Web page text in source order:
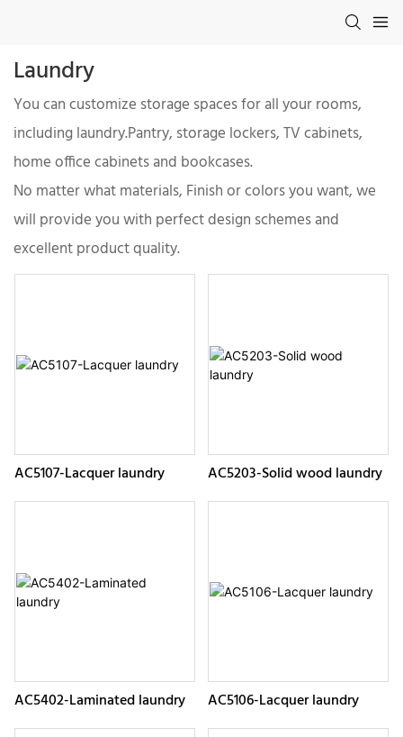
Laundry
You can customize storage spaces for all your rooms,
including laundry.Pantry, storage lockers, TV cabinets,
home office cabinets and bookcases.
No matter what materials, Finish or colors you want, we
will provide you with perfect design schemes and
excellent product quality.
AC5107-Lacquer laundry AC5203-Solid wood laundry
AC5402-Laminated laundry AC5106-Lacquer laundry